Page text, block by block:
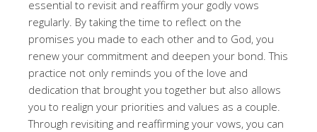
essential to revisit and reaffirm your godly vows
regularly. By taking the time to reflect on the
promises you made to each other and to God, you
renew your commitment and deepen your bond. This
practice not only reminds you of the love and
dedication that brought you together but also allows
you to realign your priorities and values as a couple.
Through revisiting and reaffirming your vows, you can